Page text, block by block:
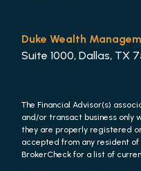
Duke Wealth
Suite 1000, Dallas, TX
The Financial Advisor(s)
and/or transact business only
they are properly registered
accepted from any resident of
BrokerCheck for a list of